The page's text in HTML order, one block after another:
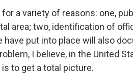
a variety of reasons: one,
area; two, identification of
have put into place will also
I believe, in the United
to get a total picture.